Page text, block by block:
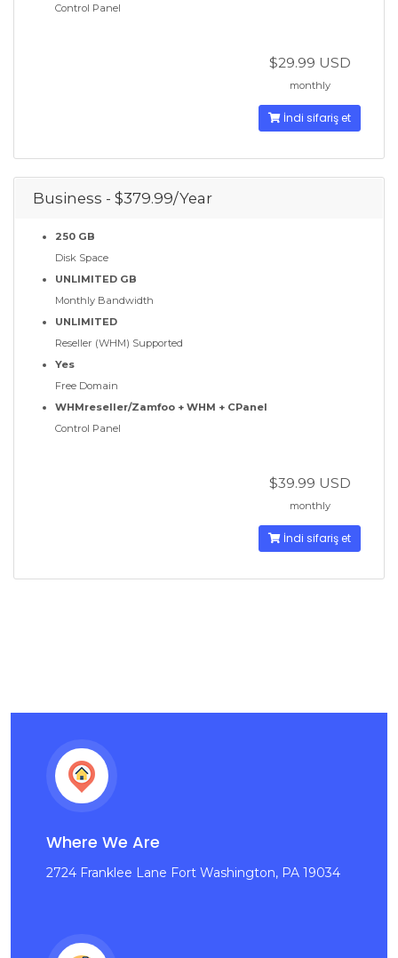
Control Panel
$29.99 USD
monthly
İndi sifariş et
Business - $379.99/Year
250 GB
Disk Space
UNLIMITED GB
Monthly Bandwidth
UNLIMITED
Reseller (WHM) Supported
Yes
Free Domain
WHMreseller/Zamfoo + WHM + CPanel
Control Panel
$39.99 USD
monthly
İndi sifariş et
Where We Are
2724 Franklee Lane Fort Washington, PA 19034